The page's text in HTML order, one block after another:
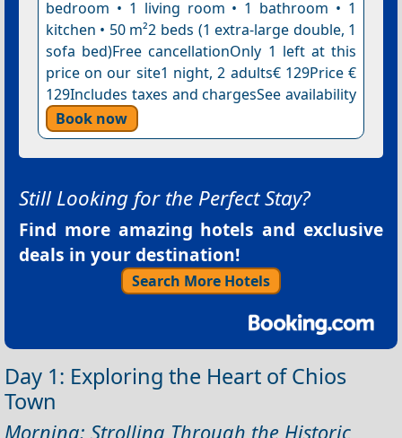
bedroom • 1 living room • 1 bathroom • 1
kitchen • 50 m²2 beds (1 extra-large double, 1
sofa bed)Free cancellationOnly 1 left at this
price on our site1 night, 2 adults€ 129Price €
129Includes taxes and chargesSee availability
Book now
Still Looking for the Perfect Stay?
Find more amazing hotels and exclusive
deals in your destination!
Search More Hotels
Day 1: Exploring the Heart of Chios
Town
Morning: Strolling Through the Historic